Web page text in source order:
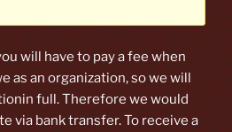
will have to pay a fee when
as an organization, so we will
full. Therefore we would
via bank transfer. To receive a